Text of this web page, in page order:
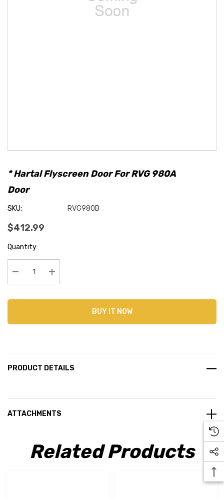
* Hartal Flyscreen Door For RVG 980A
Door
SKU: RVG980B
$412.99
Current
Stock:
Quantity:
Decrease Quantity:Increase Quantity:
BUY IT NOW
PRODUCT DETAILS
ATTACHMENTS
Related Products